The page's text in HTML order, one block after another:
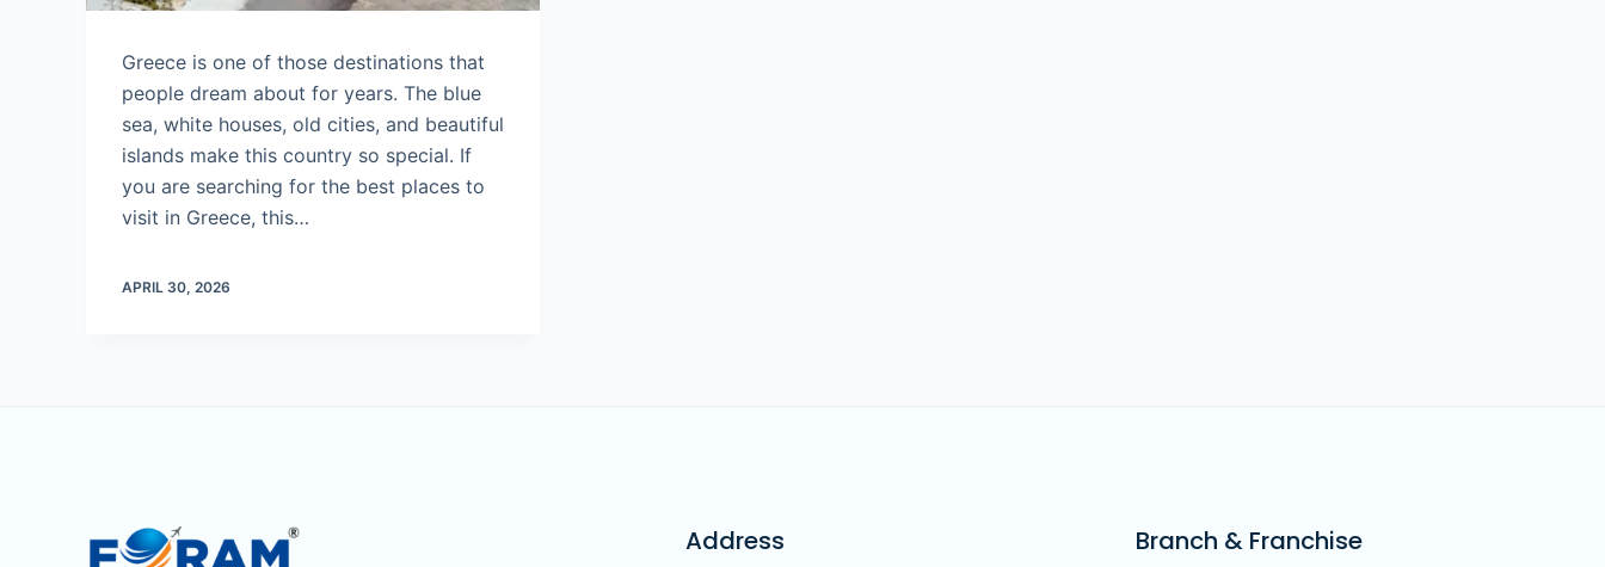
Greece is one of those destinations that
people dream about for years. The blue
sea, white houses, old cities, and beautiful
islands make this country so special. If
you are searching for the best places to
visit in Greece, this…
APRIL 30, 2026
Address Branch & Franchise